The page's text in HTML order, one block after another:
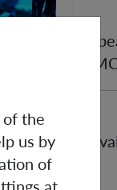
be
of the
us by
of
at